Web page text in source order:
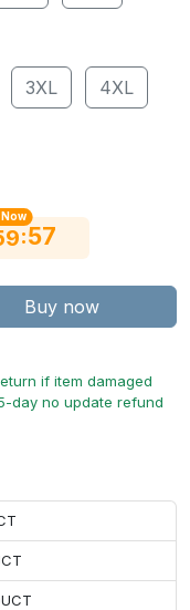
3XL 4XL
Now
:56
Buy now
if item damaged
day no update refund